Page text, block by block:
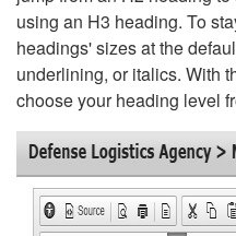
using an H3 heading. To
headings' sizes at the
underlining, or italics. With
choose your heading level